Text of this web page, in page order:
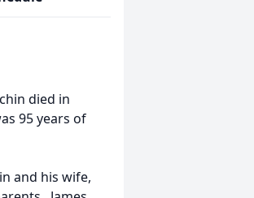
died in
95 years of
and his wife,